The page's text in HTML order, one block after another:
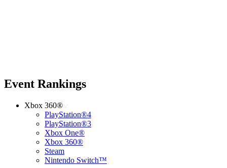
Event Rankings
Xbox 360®
PlayStation®4
PlayStation®3
Xbox One®
Xbox 360®
Steam
Nintendo Switch™